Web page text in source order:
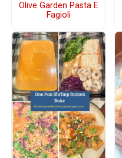
Olive Garden Pasta E
Fagioli